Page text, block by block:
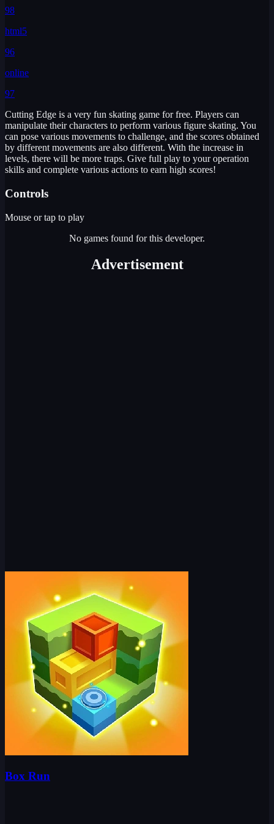
98
html5
96
online
97
Cutting Edge is a very fun skating game for free. Players can
manipulate their characters to perform various figure skating. You
can pose various movements to challenge, and the scores obtained
by different movements are also different. With the increase in
levels, there will be more traps. Give full play to your operation
skills and complete various actions to earn high scores!
Controls
Mouse or tap to play
No games found for this developer.
Advertisement
Box Run